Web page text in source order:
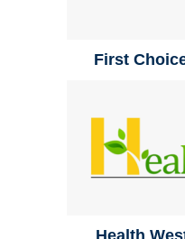
First